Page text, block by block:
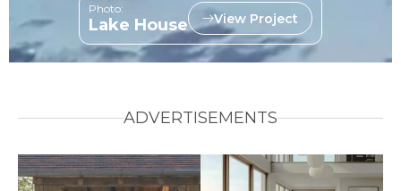
Photo:
Lake House View Project
ADVERTISEMENTS